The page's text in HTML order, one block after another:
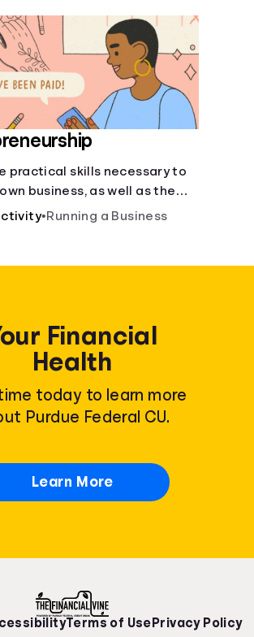
practical skills necessary to
business, as well as the
life skills that go along
•Running a Business
Financial
Health
today to learn more
Purdue Federal CU.
Learn More
Terms of Use Privacy Policy